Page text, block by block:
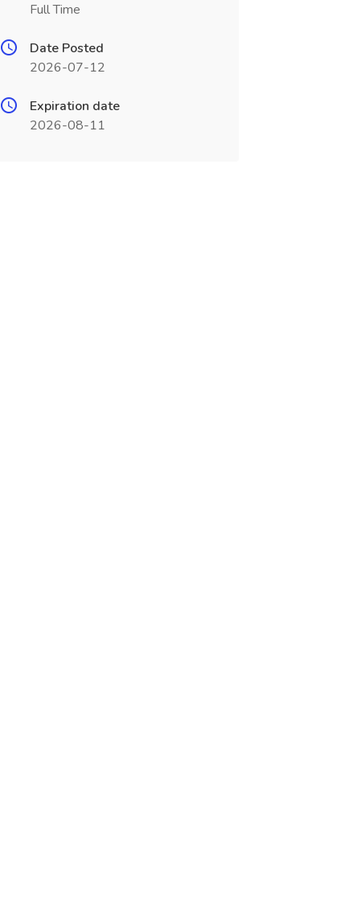
Full Time
Date Posted
2026-07-12
Expiration date
2026-08-11